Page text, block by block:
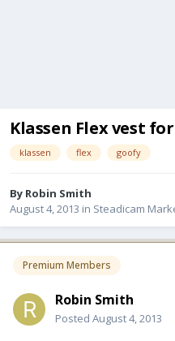
Klassen Flex vest
klassen flex goofy
By Robin Smith
August 4, 2013 in Steadicam
Premium Members
Robin Smith
Posted August 4, 2013